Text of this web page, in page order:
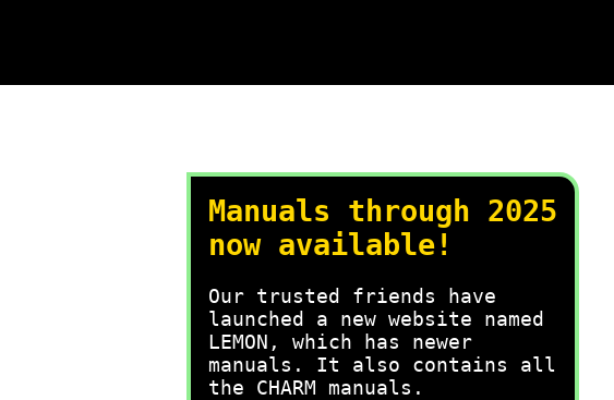
Manuals through 2025
now available!
Our trusted friends have
launched a new website named
LEMON, which has newer
manuals. It also contains all
the CHARM manuals.